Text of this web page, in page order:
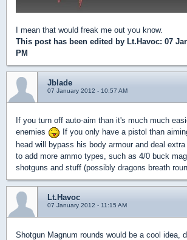
I mean that would freak me out you know.
This post has been edited by Lt.Havoc: 07
PM
Jblade
07 January 2012 - 10:57 AM
If you turn off auto-aim than it's much much
enemies
If you only have a pistol than
head will bypass his body armour and deal
to add more ammo types, such as 4/0 buck
shotguns and stuff (possibly dragons breath
Lt.Havoc
07 January 2012 - 11:15 AM
Shotgun Magnum rounds would be a cool idea,